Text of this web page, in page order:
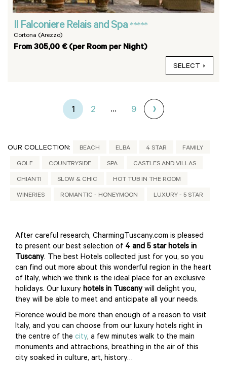
Il Falconiere Relais and Spa *****
Cortona (Arezzo)
From 305,00 € (per Room per Night)
SELECT
1 2 ... 9
OUR COLLECTION: BEACH ELBA 4 STAR FAMILY
GOLF COUNTRYSIDE SPA CASTLES AND VILLAS
CHIANTI SLOW & CHIC HOT TUB IN THE ROOM
WINERIES ROMANTIC - HONEYMOON LUXURY - 5 STAR
After careful research, CharmingTuscany.com is pleased
to present our best selection of 4 and 5 star hotels in
Tuscany. The best Hotels collected just for you, so you
can find out more about this wonderful region in the heart
of Italy, which we think is the ideal place for an exclusive
holidays. Our luxury hotels in Tuscanywill delight you,
they will be able to meet and anticipate all your needs.
Florence would be more than enough of a reason to visit
Italy, and you can choose from our luxury hotels right in
the centre of the city, a few minutes walk to the main
monuments and attractions, breathing in the air of this
city soaked in culture, art, history…